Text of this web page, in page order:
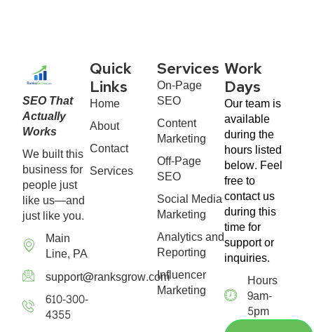
SEO That
Actually
Works
We built this
business for
people just
like us—and
just like you.
Main
Line, PA
support@ranksgrow.com
610-300-
4355
Quick
Links
Home
About
Contact
Services
Services
On-Page
SEO
Content
Marketing
Off-Page
SEO
Social Media
Marketing
Analytics and
Reporting
Influencer
Marketing
Work
Days
Our team is
available
during the
hours listed
below. Feel
free to
contact us
during this
time for
support or
inquiries.
Hours
9am-
5pm